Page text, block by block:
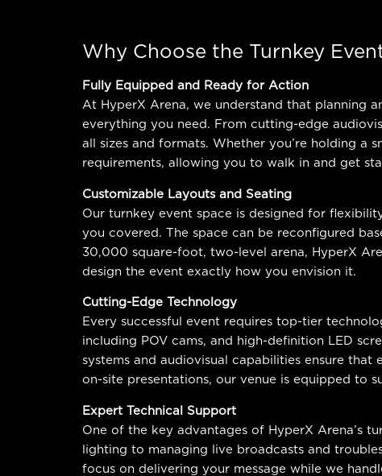
Why Choose the Turnkey
Fully Equipped and Ready for Action
At HyperX Arena, we understand that planning
everything you need. From cutting-edge
all sizes and formats. Whether you’re holding a
requirements, allowing you to walk in and get
Customizable Layouts and Seating
Our turnkey event space is designed for
you covered. The space can be reconfigured
30,000 square-foot, two-level arena, HyperX
design the event exactly how you envision it.
Cutting-Edge Technology
Every successful event requires top-tier
including POV cams, and high-definition LED
systems and audiovisual capabilities ensure
on-site presentations, our venue is equipped to
Expert Technical Support
One of the key advantages of HyperX Arena’s
lighting to managing live broadcasts and
focus on delivering your message while we